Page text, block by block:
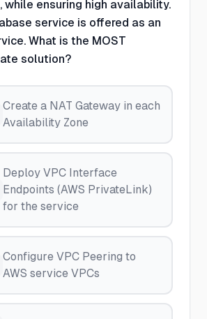
while ensuring high availability.
service is offered as an
What is the MOST
solution?
Create a NAT Gateway in each
Availability Zone
Deploy VPC Interface
Endpoints (AWS PrivateLink)
for the service
Configure VPC Peering to
AWS service VPCs